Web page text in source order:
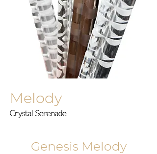
Melody
Crystal Serenade
Genesis Melody